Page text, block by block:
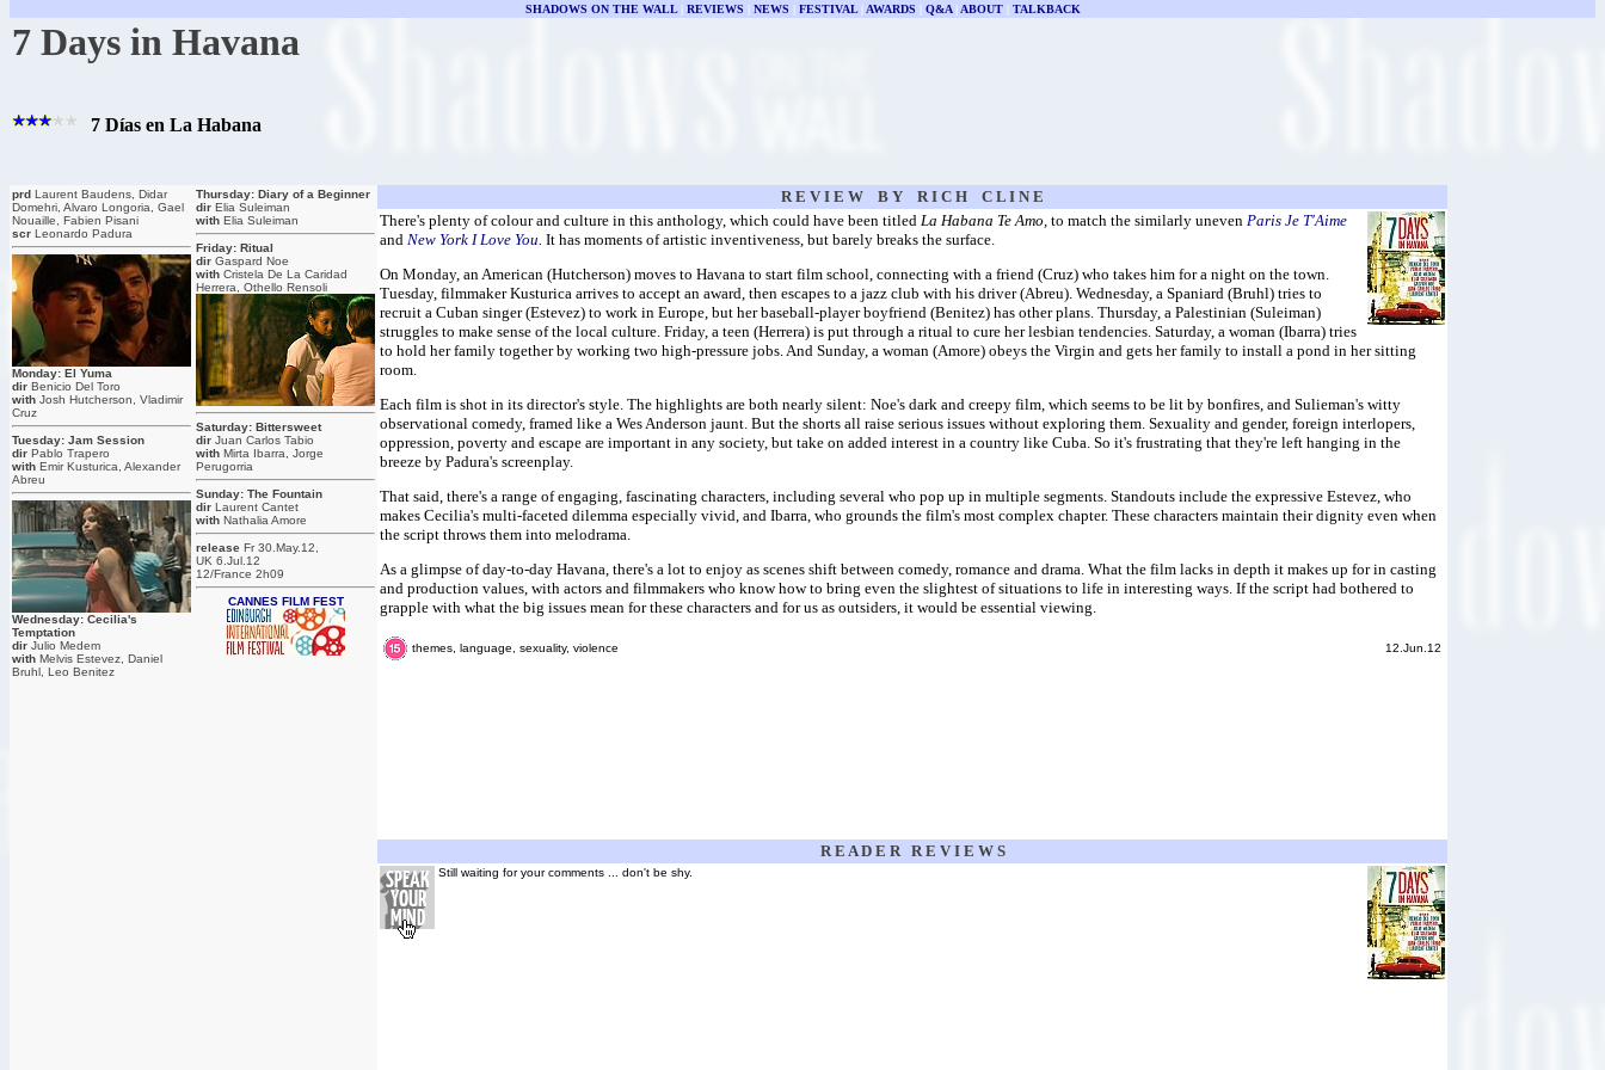
SHADOWS ON THE WALL| REVIEWS NEWS FESTIVAL| AWARDS Q&A| ABOUT| TALKBACK
7 Days in Havana
7 Días en La Habana
prd Laurent Baudens, Didar
Domehri, Alvaro Longoria, Gael
Nouaille, Fabien Pisani
scr Leonardo Padura
Monday: El Yuma
dir Benicio Del Toro
with Josh Hutcherson, Vladimir
Cruz
Tuesday: Jam Session
dir Pablo Trapero
with Emir Kusturica, Alexander
Abreu
Wednesday: Cecilia's
Temptation
dir Julio Medem
with Melvis Estevez, Daniel
Bruhl, Leo Benitez
Thursday: Diary of a Beginner
dir Elia Suleiman
with Elia Suleiman
Friday: Ritual
dir Gaspard Noe
with Cristela De La Caridad
Herrera, Othello Rensoli
Saturday: Bittersweet
dir Juan Carlos Tabio
with Mirta Ibarra, Jorge
Perugorria
Sunday: The Fountain
dir Laurent Cantet
with Nathalia Amore
release Fr 30.May.12,
UK 6.Jul.12
12/France 2h09
CANNES FILM FEST
R E V I E W B Y R I C H C L I N E
There's plenty of colour and culture in this anthology, which could have been titled La Habana Te Amo, to match the similarly uneven Paris Je T'Aime
and New York I Love You. It has moments of artistic inventiveness, but barely breaks the surface.
On Monday, an American (Hutcherson) moves to Havana to start film school, connecting with a friend (Cruz) who takes him for a night on the town.
Tuesday, filmmaker Kusturica arrives to accept an award, then escapes to a jazz club with his driver (Abreu). Wednesday, a Spaniard (Bruhl) tries to
recruit a Cuban singer (Estevez) to work in Europe, but her baseball-player boyfriend (Benitez) has other plans. Thursday, a Palestinian (Suleiman)
struggles to make sense of the local culture. Friday, a teen (Herrera) is put through a ritual to cure her lesbian tendencies. Saturday, a woman (Ibarra) tries
to hold her family together by working two high-pressure jobs. And Sunday, a woman (Amore) obeys the Virgin and gets her family to install a pond in her sitting
room.
Each film is shot in its director's style. The highlights are both nearly silent: Noe's dark and creepy film, which seems to be lit by bonfires, and Sulieman's witty
observational comedy, framed like a Wes Anderson jaunt. But the shorts all raise serious issues without exploring them. Sexuality and gender, foreign interlopers,
oppression, poverty and escape are important in any society, but take on added interest in a country like Cuba. So it's frustrating that they're left hanging in the
breeze by Padura's screenplay.
That said, there's a range of engaging, fascinating characters, including several who pop up in multiple segments. Standouts include the expressive Estevez, who
makes Cecilia's multi-faceted dilemma especially vivid, and Ibarra, who grounds the film's most complex chapter. These characters maintain their dignity even when
the script throws them into melodrama.
As a glimpse of day-to-day Havana, there's a lot to enjoy as scenes shift between comedy, romance and drama. What the film lacks in depth it makes up for in casting
and production values, with actors and filmmakers who know how to bring even the slightest of situations to life in interesting ways. If the script had bothered to
grapple with what the big issues mean for these characters and for us as outsiders, it would be essential viewing.
themes, language, sexuality, violence 12.Jun.12
R E A D E R R E V I E W S
Still waiting for your comments ... don't be shy.